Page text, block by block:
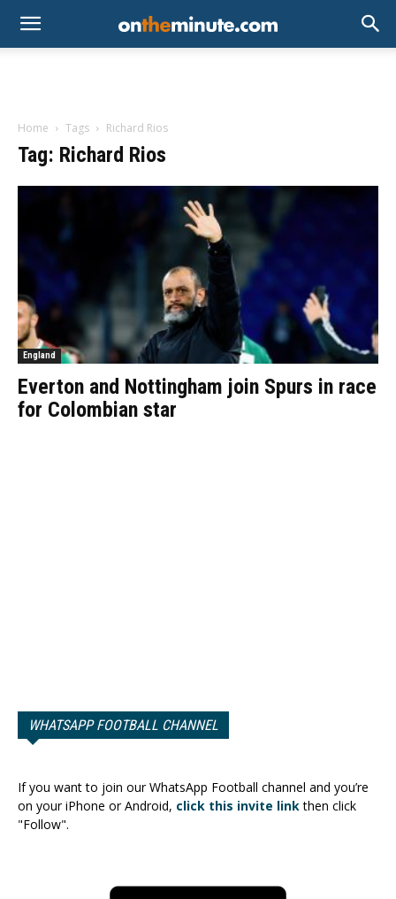
Home Tags Richard Rios
Tag: Richard Rios
England
Everton and Nottingham join Spurs in race
for Colombian star
WHATSAPP FOOTBALL CHANNEL
If you want to join our WhatsApp Football channel and you’re
on your iPhone or Android, click this invite linkthen click
"Follow".